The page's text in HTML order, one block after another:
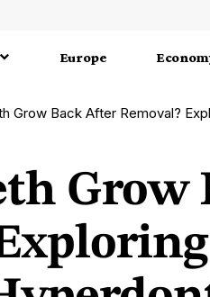
Europe
Back After Removal? Exploring Wisdom
Grow